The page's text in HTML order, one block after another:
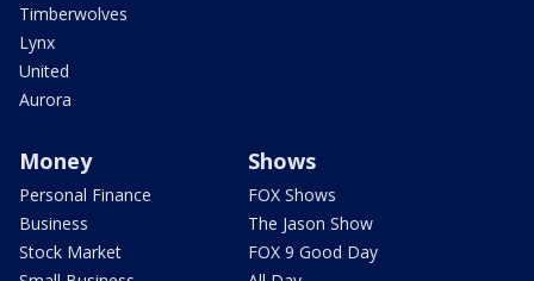
Timberwolves
Lynx
United
Aurora
Money
Personal Finance
Business
Stock Market
Shows
FOX Shows
The Jason Show
FOX 9 Good Day